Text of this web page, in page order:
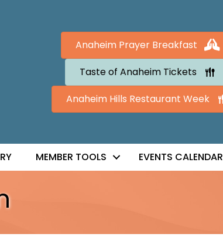
Anaheim Prayer Breakfast
Taste of Anaheim Tickets
Anaheim Hills Restaurant Week
MEMBER TOOLS EVENTS CALENDAR